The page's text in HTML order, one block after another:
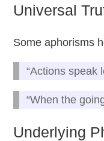
Universal
Some aphorisms
“Actions speak
“When the
Underlying